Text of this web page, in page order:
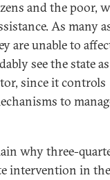
and the poor,
As many
are unable to
see the state as
since it controls
to
why three-
intervention in the